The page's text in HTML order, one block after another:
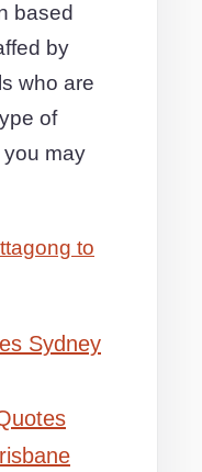
based
by
who are
of
may
to
Sydney